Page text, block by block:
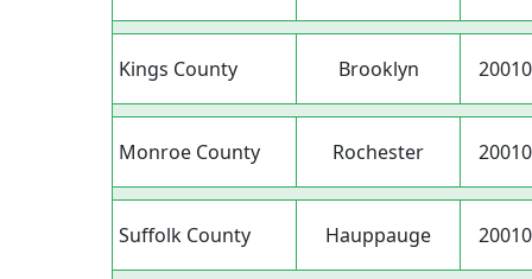
Kings County Brooklyn 20010
Monroe County Rochester 20010
Suffolk County Hauppauge 20010